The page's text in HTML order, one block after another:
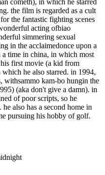
the film is regarded as a cult
the fantastic fighting scenes
acting ofbiao
simmering sexual
in the acclaimedonce upon a
time in china, in which most
first movie (a kid from
he also starred. in 1994,
withsammo kam-bo hungin the
(aka don't give a damn). in
of poor scripts, so he
also has a second home in
pursuing his hobby of golf.